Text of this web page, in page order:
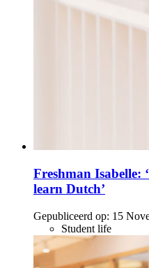
Freshman Isabelle:
learn Dutch’
Gepubliceerd op: 15
Student life